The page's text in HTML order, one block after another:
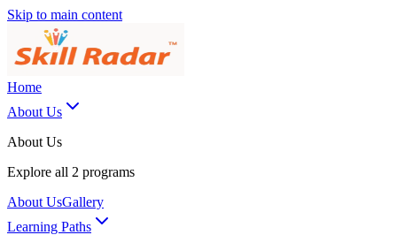
Skip to main content
Home
About Us
About Us
Explore all 2 programs
About UsGallery
Learning Paths